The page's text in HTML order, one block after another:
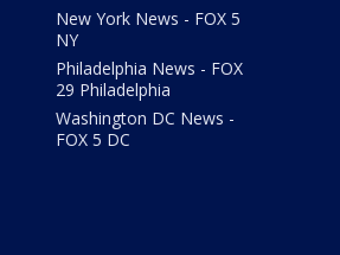
New York News - FOX 5
NY
Philadelphia News - FOX
29 Philadelphia
Washington DC News -
FOX 5 DC